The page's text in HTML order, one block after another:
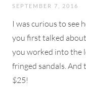
SEPTEMBER 7, 2016
I was curious to see
you first talked
you worked into the
fringed sandals. And
$25!